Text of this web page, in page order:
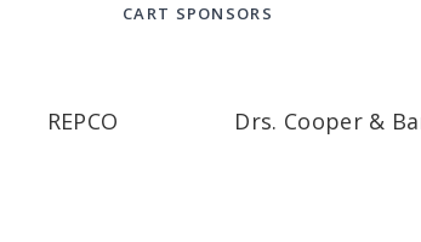
CART SPONSORS
REPCO Drs. Cooper &